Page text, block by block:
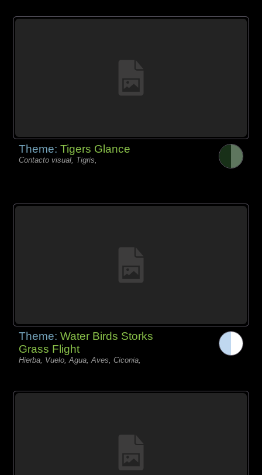
Theme:Tigers Glance
Contacto visual, Tigris,
Theme:Water Birds Storks
Grass Flight
Hierba, Vuelo, Agua, Aves, Ciconia,